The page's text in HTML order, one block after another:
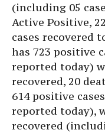
(including 05
Active Positive,
cases recovered
has 723 positive
reported today)
recovered, 20
614 positive
reported today),
recovered